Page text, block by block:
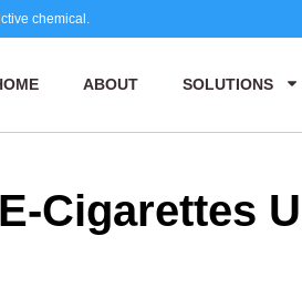
chemical.
ABOUT SOLUTIONS
Cigarettes